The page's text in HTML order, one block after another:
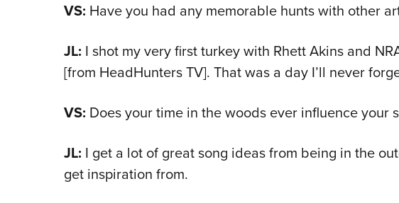
VS: Have you had any memorable hunts with other
JL: I shot my very first turkey with Rhett Akins and
[from HeadHunters TV]. That was a day I’ll never
VS: Does your time in the woods ever influence your
JL: I get a lot of great song ideas from being in the
get inspiration from.